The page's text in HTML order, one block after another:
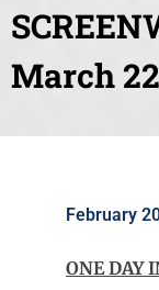
March
February
ONE DAY